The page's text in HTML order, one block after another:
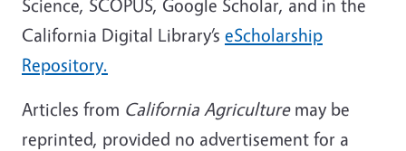
Science, SCOPUS, Google Scholar, and in the
California Digital Library’s eScholarship
Repository.
Articles from California Agriculturemay be
reprinted, provided no advertisement for a